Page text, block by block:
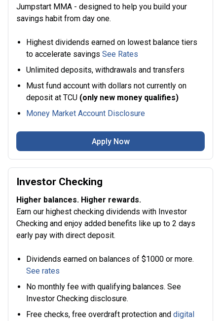
Jumpstart MMA - designed to help you build your
savings habit from day one.
Highest dividends earned on lowest balance tiers
to accelerate savings See Rates
Unlimited deposits, withdrawals and transfers
Must fund account with dollars not currently on
deposit at TCU (only new money qualifies)
Money Market Account Disclosure
Apply Now
Investor Checking
Higher balances. Higher rewards.
Earn our highest checking dividends with Investor
Checking and enjoy added benefits like up to 2 days
early pay with direct deposit.
Dividends earned on balances of $1000 or more.
See rates
No monthly fee with qualifying balances. See
Investor Checking disclosure.
Free checks, free overdraft protection and digital